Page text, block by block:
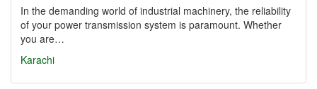
In the demanding world of industrial machinery, the reliability
of your power transmission system is paramount. Whether
you are…
Karachi